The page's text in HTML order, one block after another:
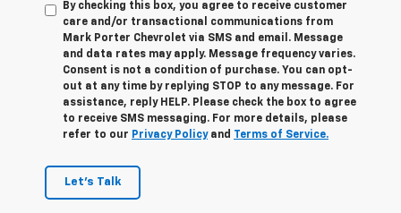
By checking this box, you agree to receive customer
care and/or transactional communications from
Mark Porter Chevrolet via SMS and email. Message
and data rates may apply. Message frequency varies.
Consent is not a condition of purchase. You can opt-
out at any time by replying STOP to any message. For
assistance, reply HELP. Please check the box to agree
to receive SMS messaging. For more details, please
refer to our Privacy Policyand Terms of Service.
Let's Talk